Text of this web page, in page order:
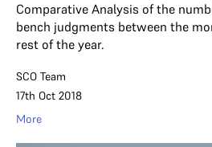
Comparative Analysis of the
bench judgments between the
rest of the year.
SCO Team
17th Oct 2018
More